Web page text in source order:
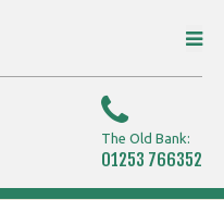
The Old Bank:
01253 766352